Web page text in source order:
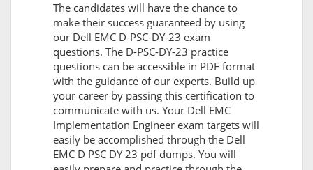
The candidates will have the chance to
make their success guaranteed by using
our Dell EMC D-PSC-DY-23 exam
questions. The D-PSC-DY-23 practice
questions can be accessible in PDF format
with the guidance of our experts. Build up
your career by passing this certification to
communicate with us. Your Dell EMC
Implementation Engineer exam targets will
easily be accomplished through the Dell
EMC D PSC DY 23 pdf dumps. You will